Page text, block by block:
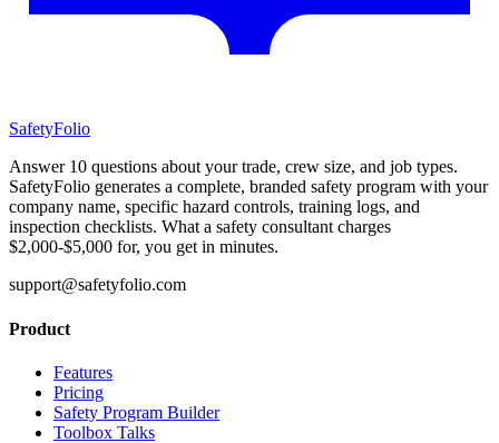
SafetyFolio
Answer 10 questions about your trade, crew size, and job types.
SafetyFolio generates a complete, branded safety program with your
company name, specific hazard controls, training logs, and
inspection checklists. What a safety consultant charges
$2,000-$5,000 for, you get in minutes.
support@safetyfolio.com
Product
Features
Pricing
Safety Program Builder
Toolbox Talks